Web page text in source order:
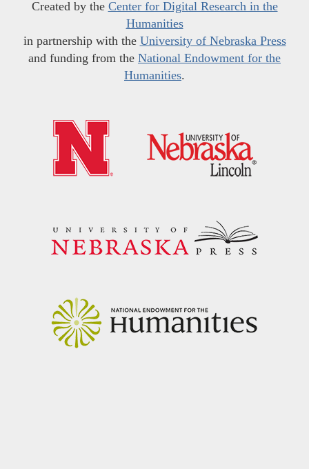
Created by the Center for Digital Research in the
Humanities
in partnership with the University of Nebraska Press
and funding from the National Endowment for the
Humanities.